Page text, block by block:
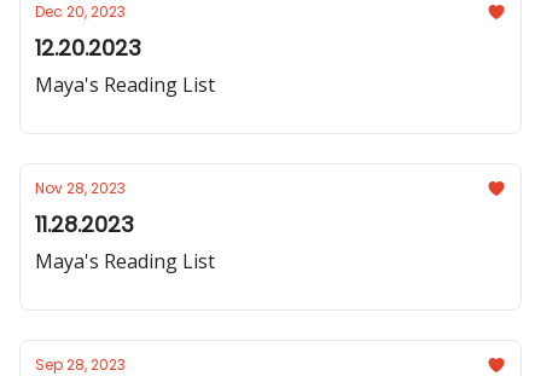
Dec 20, 2023
12.20.2023
Maya's Reading List
Nov 28, 2023
11.28.2023
Maya's Reading List
Sep 28, 2023